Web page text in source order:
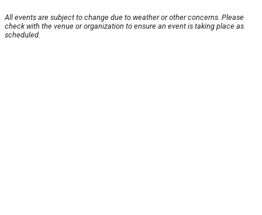
All events are subject to change due to weather or other concerns. Please
check with the venue or organization to ensure an event is taking place as
scheduled.